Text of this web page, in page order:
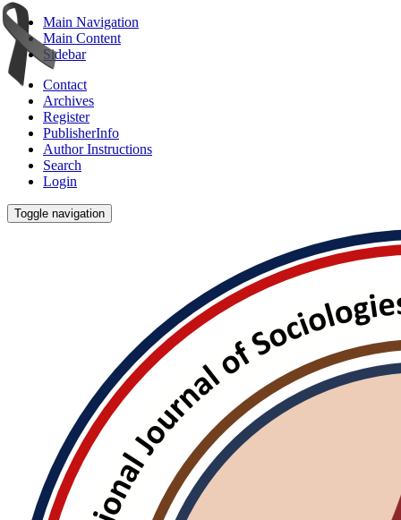
Main Navigation
Main Content
Sidebar
Contact
Archives
Register
PublisherInfo
Author Instructions
Search
Login
Toggle navigation